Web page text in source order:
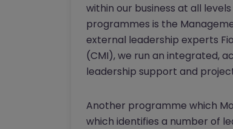
within our business at all
programmes is the
external leadership experts
(CMI), we run an integrated,
leadership support and
Another programme which
which identifies a number of